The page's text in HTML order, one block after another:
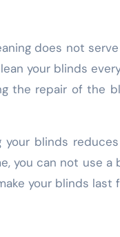
does not
your blinds
the repair of the
blinds
you can not use
your blinds